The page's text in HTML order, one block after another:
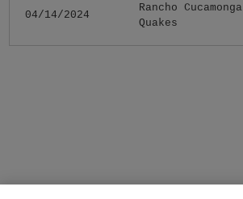
04/14/2024
Rancho Cucamonga
Quakes